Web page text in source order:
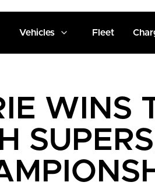
Vehicles Fleet
WINS